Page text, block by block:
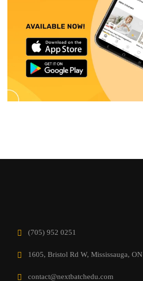
(705) 952 0251
1605, Bristol Rd W, Mississauga, ON
contact@nextbatchedu.com